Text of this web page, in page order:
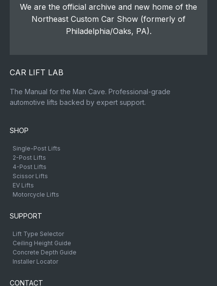
We are the official archive and new home of the
Northeast Custom Car Show (formerly of
Philadelphia/Oaks, PA).
CAR LIFT LAB
The Manual for the Man Cave. Professional-grade
automotive lifts backed by expert support.
SHOP
Single-Post Lifts
2-Post Lifts
4-Post Lifts
Scissor Lifts
EV Lifts
Motorcycle Lifts
SUPPORT
Lift Type Selector
Ceiling Height Guide
Concrete Depth Guide
Installer Locator
CONTACT